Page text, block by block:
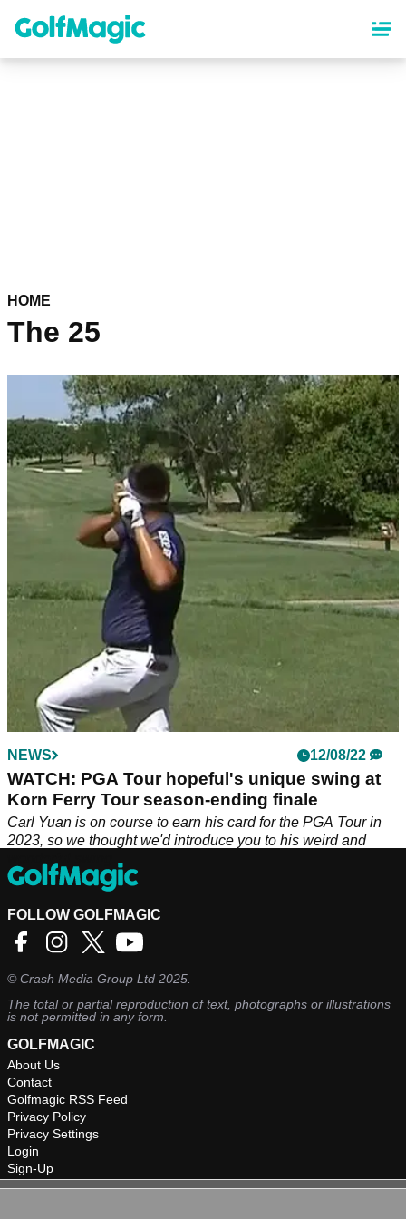
content
HOME
The 25
NEWS 12/08/22
WATCH: PGA Tour hopeful's unique swing at
Korn Ferry Tour season-ending finale
Carl Yuan is on course to earn his card for the PGA Tour in
2023, so we thought we'd introduce you to his weird and
FOLLOW GOLFMAGIC
©Crash Media Group Ltd 2025.
The total or partial reproduction of text, photographs or illustrations
is not permitted in any form.
GOLFMAGIC
About Us
Contact
Golfmagic RSS Feed
Privacy Policy
Privacy Settings
Login
Sign-Up